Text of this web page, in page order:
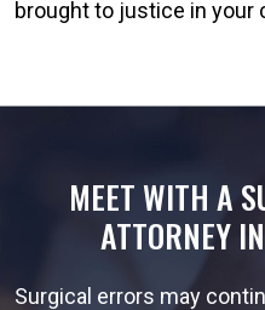
brought to justice in your
MEET WITH A
ATTORNEY
Surgical errors may